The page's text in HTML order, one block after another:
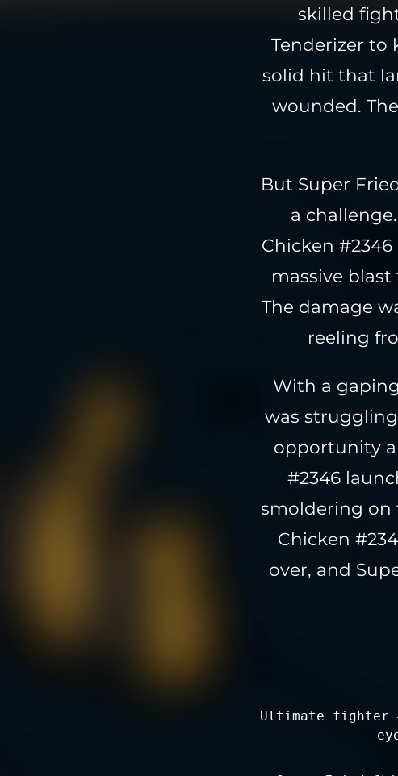
skilled
Tenderizer to
solid hit that
wounded.
But Super
a
Chicken
massive
The damage
reeling
With a
was
opportunity
#2346
smoldering on
Chicken
over, and
Ultimate fighter